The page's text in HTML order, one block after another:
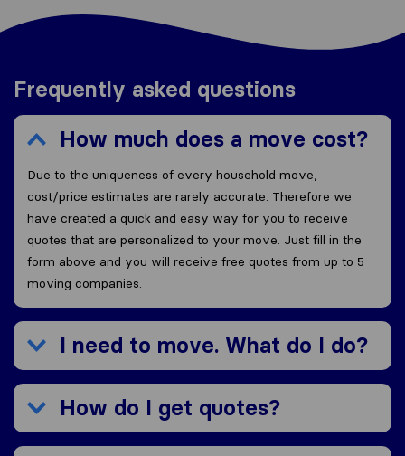
Frequently asked questions
How much does a move cost?
Due to the uniqueness of every household move,
cost/price estimates are rarely accurate. Therefore we
have created a quick and easy way for you to receive
quotes that are personalized to your move. Just fill in the
form above and you will receive free quotes from up to 5
moving companies.
I need to move. What do I do?
How do I get quotes?